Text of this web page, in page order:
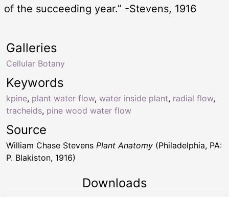
of the succeeding year.” -Stevens, 1916
Keywords
kpine, plant water flow, water inside plant, radial flow,
tracheids, pine wood water flow
Galleries
Cellular Botany
Source
William Chase Stevens Plant Anatomy (Philadelphia, PA:
P. Blakiston, 1916)
Downloads